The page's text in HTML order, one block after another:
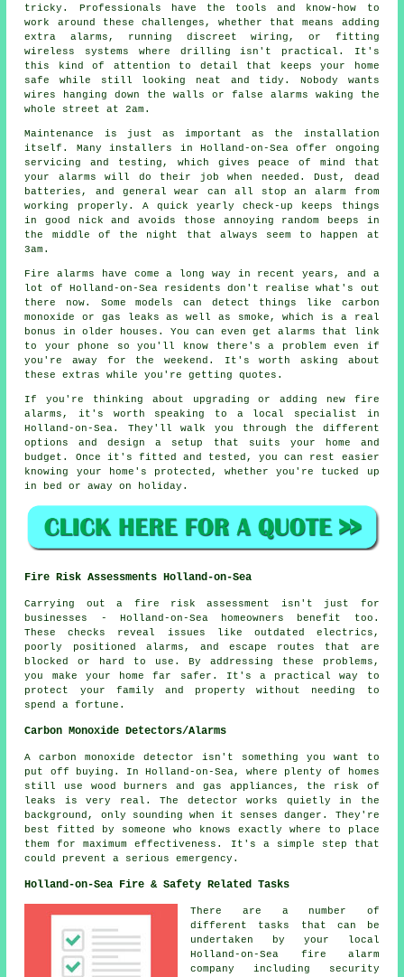
tricky. Professionals have the tools and know-how to
work around these challenges, whether that means adding
extra alarms, running discreet wiring, or fitting
wireless systems where drilling isn't practical. It's
this kind of attention to detail that keeps your home
safe while still looking neat and tidy. Nobody wants
wires hanging down the walls or false alarms waking the
whole street at 2am.
Maintenance is just as important as the installation
itself. Many installers in Holland-on-Sea offer ongoing
servicing and testing, which gives peace of mind that
your alarms will do their job when needed. Dust, dead
batteries, and general wear can all stop an alarm from
working properly. A quick yearly check-up keeps things
in good nick and avoids those annoying random beeps in
the middle of the night that always seem to happen at
3am.
Fire alarms have come a long way in recent years, and a
lot of Holland-on-Sea residents don't realise what's out
there now. Some models can detect things like carbon
monoxide or gas leaks as well as smoke, which is a real
bonus in older houses. You can even get alarms that link
to your phone so you'll know there's a problem even if
you're away for the weekend. It's worth asking about
these extras while you're getting quotes.
If you're thinking about upgrading or adding new fire
alarms, it's worth speaking to a local specialist in
Holland-on-Sea. They'll walk you through the different
options and design a setup that suits your home and
budget. Once it's fitted and tested, you can rest easier
knowing your home's protected, whether you're tucked up
in bed or away on holiday.
Fire Risk Assessments Holland-on-Sea
Carrying out a fire risk assessment isn't just for
businesses - Holland-on-Sea homeowners benefit too.
These checks reveal issues like outdated electrics,
poorly positioned alarms, and escape routes that are
blocked or hard to use. By addressing these problems,
you make your home far safer. It's a practical way to
protect your family and property without needing to
spend a fortune.
Carbon Monoxide Detectors/Alarms
A carbon monoxide detector isn't something you want to
put off buying. In Holland-on-Sea, where plenty of homes
still use wood burners and gas appliances, the risk of
leaks is very real. The detector works quietly in the
background, only sounding when it senses danger. They're
best fitted by someone who knows exactly where to place
them for maximum effectiveness. It's a simple step that
could prevent a serious emergency.
Holland-on-Sea Fire & Safety Related Tasks
There are a number of
different tasks that can be
undertaken by your local
Holland-on-Sea fire alarm
company including security